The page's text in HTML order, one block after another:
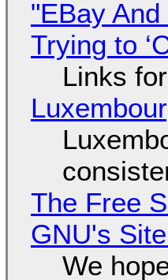
"EBay
Trying to
Links
The Free
GNU's
We